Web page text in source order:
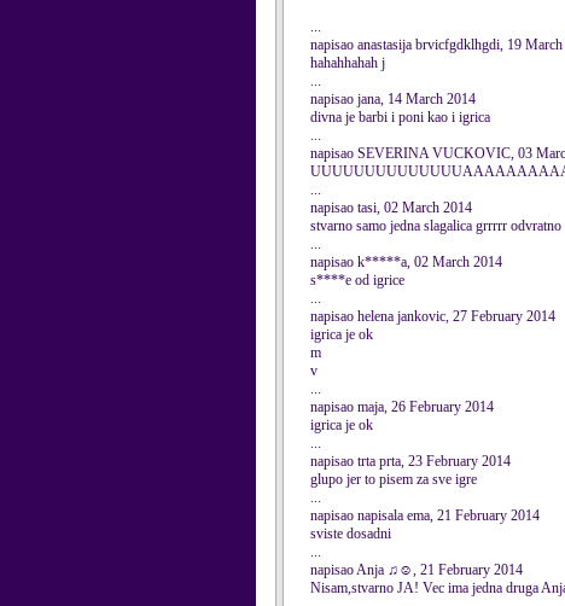
...
napisao anastasija brvicfgdklhgdi, 19
hahahhahah j
...
napisao jana, 14 March 2014
divna je barbi i poni kao i igrica
...
napisao SEVERINA VUCKOVIC, 03
...
napisao tasi, 02 March 2014
stvarno samo jedna slagalica grrrrr odvratno
...
napisao k*****a, 02 March 2014
s****e od igrice
...
napisao helena jankovic, 27 February 2014
igrica je ok
m
v
...
napisao maja, 26 February 2014
igrica je ok
...
napisao trta prta, 23 February 2014
glupo jer to pisem za sve igre
...
napisao napisala ema, 21 February 2014
sviste dosadni
...
napisao Anja ♫☺, 21 February 2014
Nisam,stvarno JA! Vec ima jedna druga